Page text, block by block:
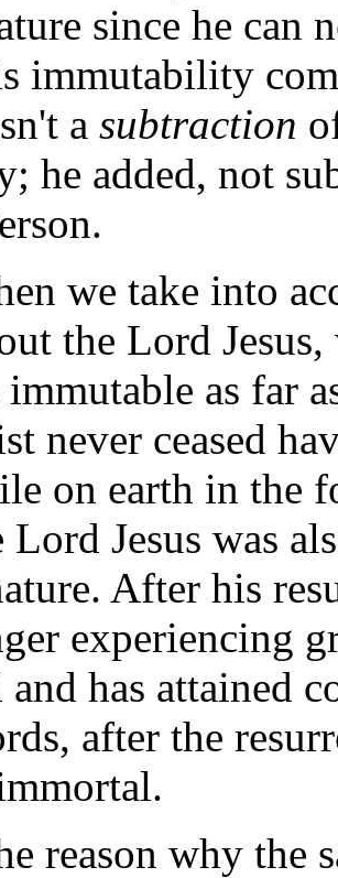
since he can
immutability
a subtraction
he added, not
we take into
the Lord
as far
never ceased
on earth in the
Lord Jesus was
After his
experiencing
has attained
after the
reason why the